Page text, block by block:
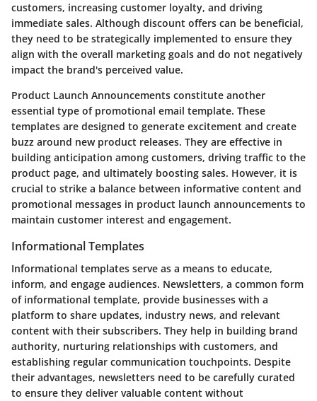
customers, increasing customer loyalty, and driving
immediate sales. Although discount offers can be beneficial,
they need to be strategically implemented to ensure they
align with the overall marketing goals and do not negatively
impact the brand's perceived value.
Product Launch Announcements constitute another
essential type of promotional email template. These
templates are designed to generate excitement and create
buzz around new product releases. They are effective in
building anticipation among customers, driving traffic to the
product page, and ultimately boosting sales. However, it is
crucial to strike a balance between informative content and
promotional messages in product launch announcements to
maintain customer interest and engagement.
Informational Templates
Informational templates serve as a means to educate,
inform, and engage audiences. Newsletters, a common form
of informational template, provide businesses with a
platform to share updates, industry news, and relevant
content with their subscribers. They help in building brand
authority, nurturing relationships with customers, and
establishing regular communication touchpoints. Despite
their advantages, newsletters need to be carefully curated
to ensure they deliver valuable content without